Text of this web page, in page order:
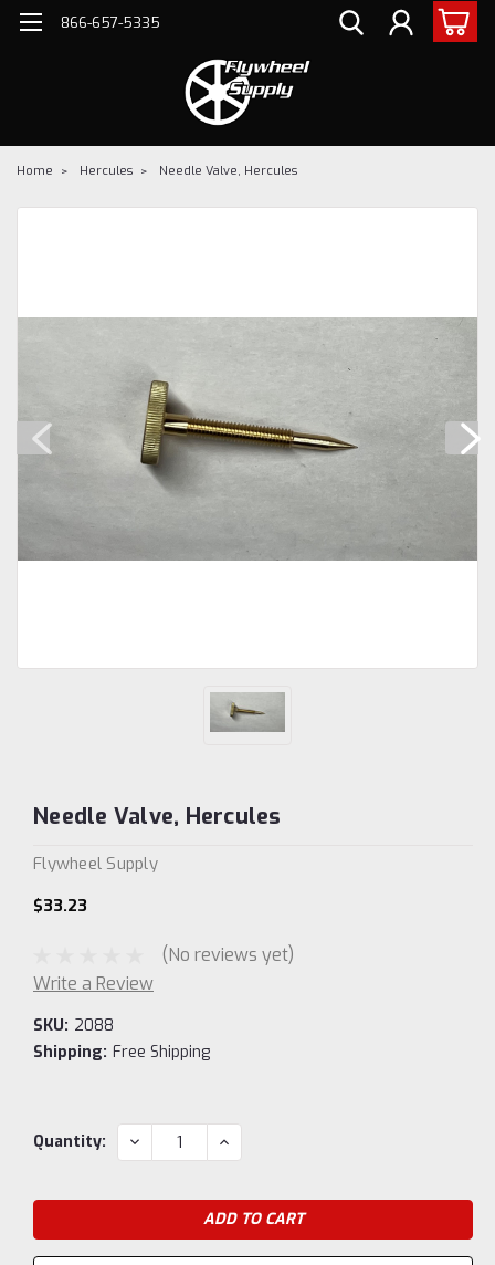
866-657-5335
Home Hercules Needle Valve, Hercules
Needle Valve, Hercules
Flywheel Supply
$33.23
(No reviews yet)
Write a Review
SKU: 2088
Shipping: Free Shipping
Current
Quantity: DECREASE
QUANTITY:
INCREASE
QUANTITY: